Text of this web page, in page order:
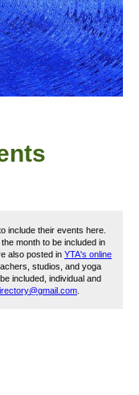
s
include their events here.
month to be included in
also posted in YTA's online
studios, and yoga
included, individual and